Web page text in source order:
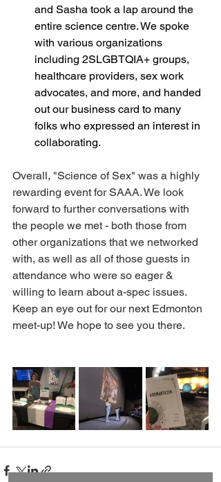
and Sasha took a lap around the
entire science centre. We spoke
with various organizations
including 2SLGBTQIA+ groups,
healthcare providers, sex work
advocates, and more, and handed
out our business card to many
folks who expressed an interest in
collaborating.
Overall, "Science of Sex" was a highly
rewarding event for SAAA. We look
forward to further conversations with
the people we met - both those from
other organizations that we networked
with, as well as all of those guests in
attendance who were so eager &
willing to learn about a-spec issues.
Keep an eye out for our next Edmonton
meet-up! We hope to see you there.